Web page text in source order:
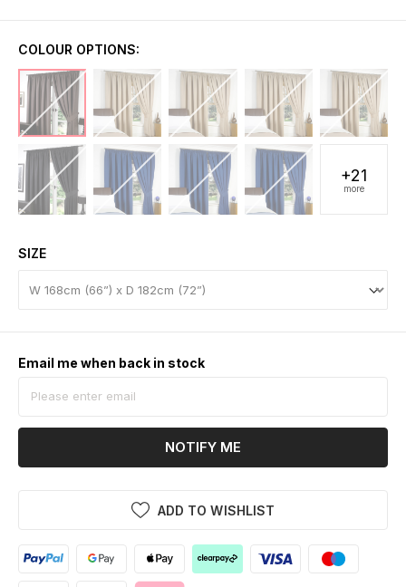
COLOUR OPTIONS:
+21
more
SIZE
Email me when back in stock
NOTIFY ME
ADD TO WISHLIST